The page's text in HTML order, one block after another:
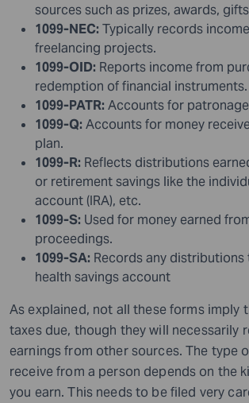
sources such as prizes, awards,
1099-NEC: Typically records
freelancing projects.
1099-OID: Reports income from
redemption of financial instruments.
1099-PATR: Accounts for
1099-Q: Accounts for money
plan.
1099-R: Reflects distributions
or retirement savings like the
account (IRA), etc.
1099-S: Used for money earned
proceedings.
1099-SA: Records any distributions
health savings account
As explained, not all these forms imply
taxes due, though they will necessarily
earnings from other sources. The type
receive from a person depends on the
you earn. This needs to be filed very